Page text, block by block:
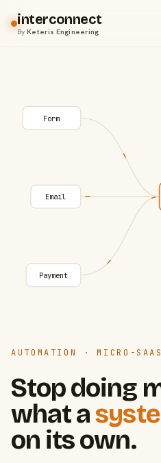
interconnect
ByKeteris Engineering
AUTOMATION · MICRO-
Stop doing
what a
on its own.
Form
Email
Payment